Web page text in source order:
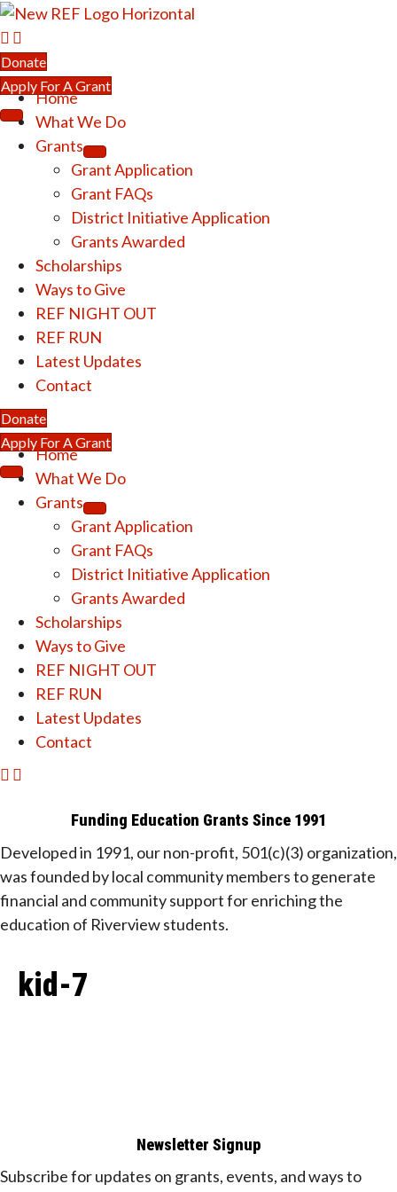
Donate
Apply For A Grant
Home
What We Do
Grants
Grant Application
Grant FAQs
District Initiative Application
Grants Awarded
Scholarships
Ways to Give
REF NIGHT OUT
REF RUN
Latest Updates
Contact
Donate
Apply For A Grant
Home
What We Do
Grants
Grant Application
Grant FAQs
District Initiative Application
Grants Awarded
Scholarships
Ways to Give
REF NIGHT OUT
REF RUN
Latest Updates
Contact
Funding Education Grants Since 1991
Developed in 1991, our non-profit, 501(c)(3) organization,
was founded by local community members to generate
financial and community support for enriching the
education of Riverview students.
kid-7
Newsletter Signup
Subscribe for updates on grants, events, and ways to